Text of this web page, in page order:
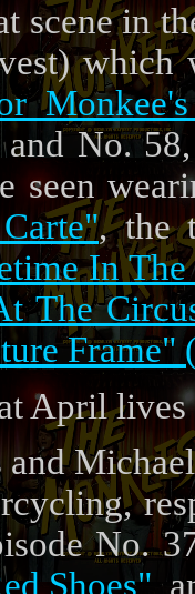
scene in
and No.
seen
, the
In
The
Frame"
April
No.
Shoes" ,